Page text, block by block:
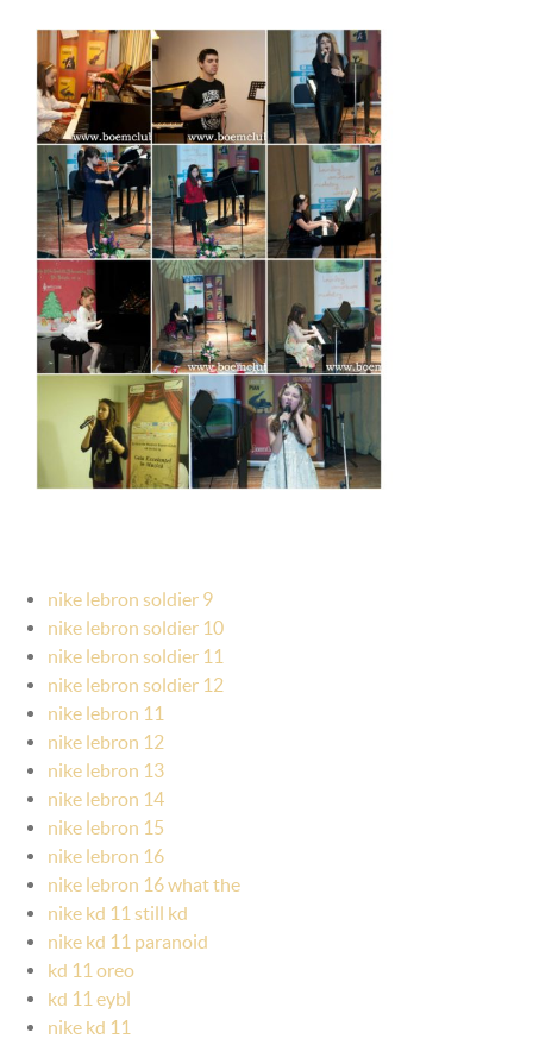
nike lebron soldier 9
nike lebron soldier 10
nike lebron soldier 11
nike lebron soldier 12
nike lebron 11
nike lebron 12
nike lebron 13
nike lebron 14
nike lebron 15
nike lebron 16
nike lebron 16 what the
nike kd 11 still kd
nike kd 11 paranoid
kd 11 oreo
kd 11 eybl
nike kd 11